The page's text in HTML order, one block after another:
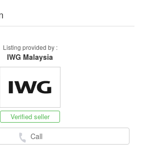
Listing provided by :
IWG Malaysia
Verified seller
Call